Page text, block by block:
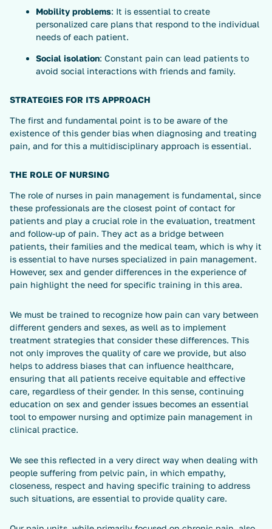
Mobility problems: It is essential to create
personalized care plans that respond to the individual
needs of each patient.
Social isolation: Constant pain can lead patients to
avoid social interactions with friends and family.
STRATEGIES FOR ITS APPROACH
The first and fundamental point is to be aware of the
existence of this gender bias when diagnosing and treating
pain, and for this a multidisciplinary approach is essential.
THE ROLE OF NURSING
The role of nurses in pain management is fundamental, since
these professionals are the closest point of contact for
patients and play a crucial role in the evaluation, treatment
and follow-up of pain. They act as a bridge between
patients, their families and the medical team, which is why it
is essential to have nurses specialized in pain management.
However, sex and gender differences in the experience of
pain highlight the need for specific training in this area.
We must be trained to recognize how pain can vary between
different genders and sexes, as well as to implement
treatment strategies that consider these differences. This
not only improves the quality of care we provide, but also
helps to address biases that can influence healthcare,
ensuring that all patients receive equitable and effective
care, regardless of their gender. In this sense, continuing
education on sex and gender issues becomes an essential
tool to empower nursing and optimize pain management in
clinical practice.
We see this reflected in a very direct way when dealing with
people suffering from pelvic pain, in which empathy,
closeness, respect and having specific training to address
such situations, are essential to provide quality care.